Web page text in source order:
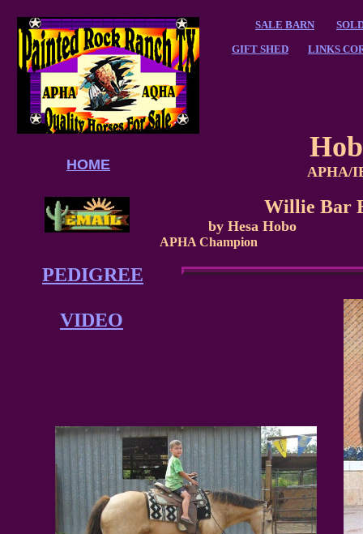
APHA/
Willie Bar
by Hesa Hobo
APHA Champion
HOME
SALE BARN
GIFT SHED
LINKS
PEDIGREE
VIDEO